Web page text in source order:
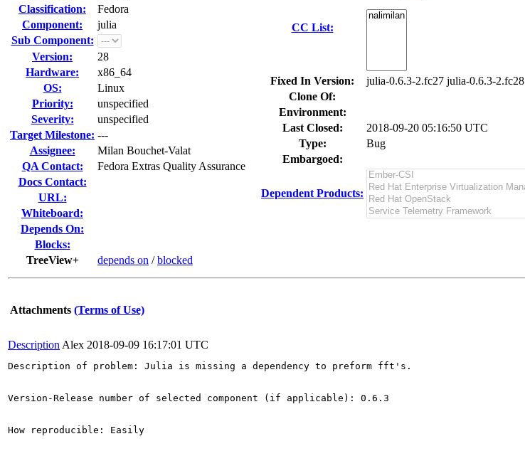
Classification:
Fedora
Component:
julia
Sub Component:
Version:
28
Hardware:
x86_64
OS:
Linux
Priority:
unspecified
Severity:
unspecified
Target Milestone: ---
Assignee:
Milan Bouchet-Valat
QA Contact:
Fedora Extras Quality Assurance
Docs Contact:
URL:
Whiteboard:
Depends On:
Blocks:
TreeView+
depends on /blocked
CC List:
Fixed In Version:
julia-0.6.3-2.fc27 julia-0.6.3-2.fc28
Clone Of:
Environment:
Last Closed:
2018-09-20 05:16:50 UTC
Type:
Bug
Embargoed:
Dependent Products:
Attachments (Terms of Use)
Description Alex 2018-09-09 16:17:01 UTC
Description of problem: Julia is missing a dependency to preform fft's.
Version-Release number of selected component (if applicable): 0.6.3
How reproducible: Easily